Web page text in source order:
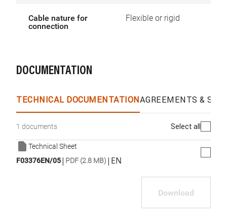
Cable nature for
connection
Flexible or rigid
DOCUMENTATION
TECHNICAL DOCUMENTATIONAGREEMENTS &
1 documents Select all
Technical Sheet
F03376EN/05| PDF (2.8 MB) | EN
Download